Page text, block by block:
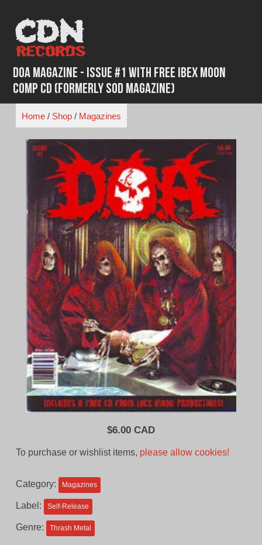
content
DOA Magazine - Issue #1 With Free Ibex Moon
Comp CD (formerly SOD Magazine)
Home/ Shop/ Magazines
$6.00 CAD
To purchase or wishlist items, please allow cookies!
Category: Magazines
Label: Self-Release
Genre: Thrash Metal